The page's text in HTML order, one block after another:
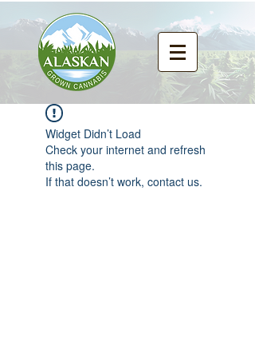
Widget Didn’t Load
Check your internet and refresh
this page.
If that doesn’t work, contact us.